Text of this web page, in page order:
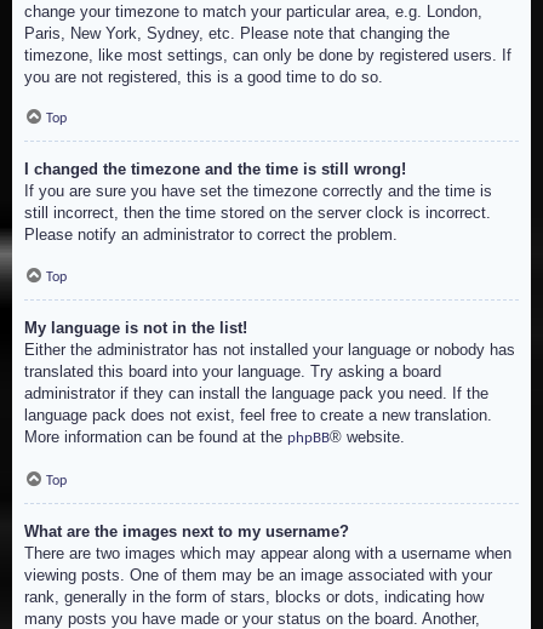
change your timezone to match your particular area, e.g. London,
Paris, New York, Sydney, etc. Please note that changing the
timezone, like most settings, can only be done by registered users. If
you are not registered, this is a good time to do so.
Top
I changed the timezone and the time is still wrong!
If you are sure you have set the timezone correctly and the time is
still incorrect, then the time stored on the server clock is incorrect.
Please notify an administrator to correct the problem.
Top
My language is not in the list!
Either the administrator has not installed your language or nobody has
translated this board into your language. Try asking a board
administrator if they can install the language pack you need. If the
language pack does not exist, feel free to create a new translation.
More information can be found at the phpBB® website.
Top
What are the images next to my username?
There are two images which may appear along with a username when
viewing posts. One of them may be an image associated with your
rank, generally in the form of stars, blocks or dots, indicating how
many posts you have made or your status on the board. Another,